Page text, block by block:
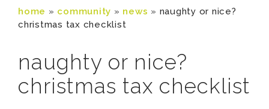
home » community » news » naughty or nice?
christmas tax checklist
naughty or nice?
christmas tax checklist